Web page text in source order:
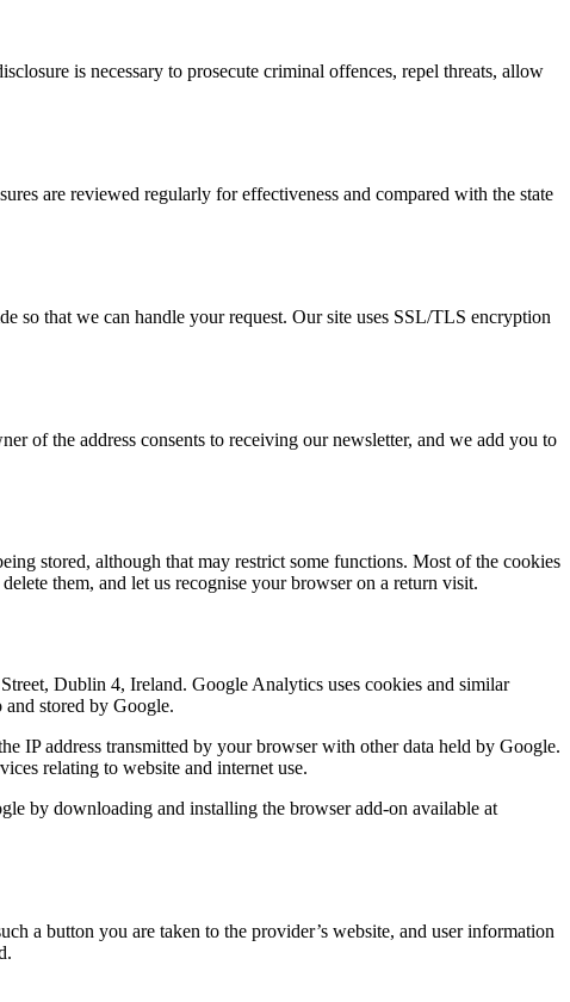
is necessary to prosecute criminal offences, repel threats, allow
are reviewed regularly for effectiveness and compared with the state
so that we can handle your request. Our site uses SSL/TLS encryption
of the address consents to receiving our newsletter, and we add you to
stored, although that may restrict some functions. Most of the cookies
them, and let us recognise your browser on a return visit.
Dublin 4, Ireland. Google Analytics uses cookies and similar
stored by Google.
IP address transmitted by your browser with other data held by Google.
relating to website and internet use.
by downloading and installing the browser add-on available at
a button you are taken to the provider’s website, and user information